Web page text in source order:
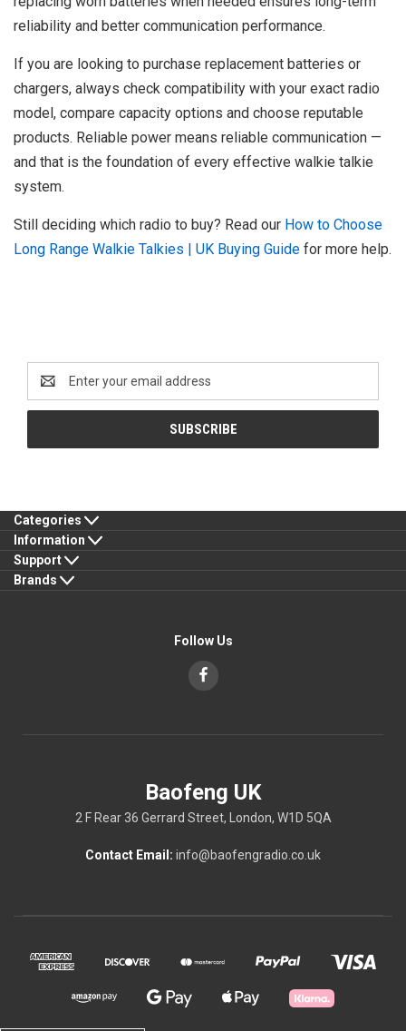
reliability and better communication performance.
If you are looking to purchase replacement batteries or
chargers, always check compatibility with your exact radio
model, compare capacity options and choose reputable
products. Reliable power means reliable communication —
and that is the foundation of every effective walkie talkie
system.
Still deciding which radio to buy? Read our How to Choose
Long Range Walkie Talkies | UK Buying Guide for more help.
Address
Categories
Information
Support
Brands
Follow Us
Baofeng UK
2 F Rear 36 Gerrard Street, London, W1D 5QA
Contact Email: info@baofengradio.co.uk